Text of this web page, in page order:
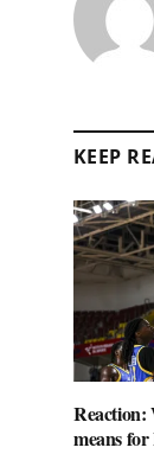
KEEP
Reaction:
means